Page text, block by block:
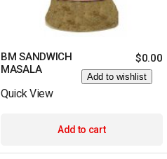
BM SANDWICH
MASALA
$0.00
Add to wishlist
Quick View
Add to cart